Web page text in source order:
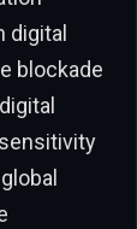
digital
blockade